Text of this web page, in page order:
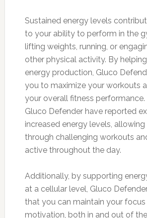
Sustained energy levels
to your ability to perform in the
lifting weights, running, or
other physical activity. By
energy production, Gluco
you to maximize your workouts
your overall fitness performance.
Gluco Defender have reported
increased energy levels,
through challenging workouts
active throughout the day.
Additionally, by supporting
at a cellular level, Gluco
that you can maintain your focus
motivation, both in and out of